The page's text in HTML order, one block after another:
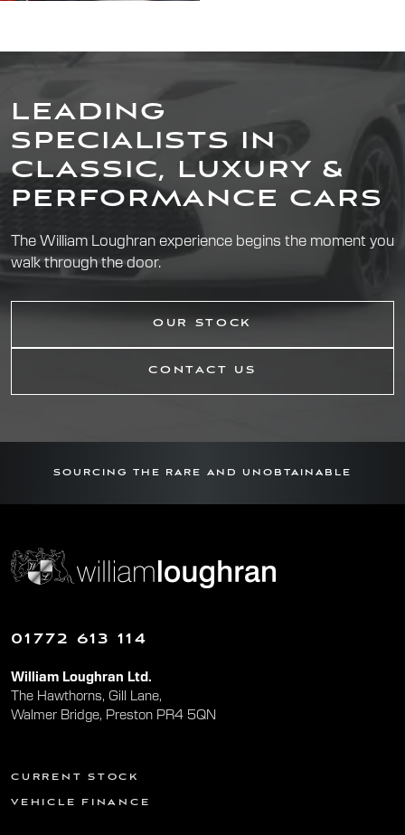
LEADING
SPECIALISTS IN
CLASSIC, LUXURY &
PERFORMANCE CARS
The William Loughran experience begins the moment you
walk through the door.
OUR STOCK
CONTACT US
SOURCING THE RARE AND UNOBTAINABLE
01772 613 114
William Loughran Ltd.
The Hawthorns, Gill Lane,
Walmer Bridge, Preston PR4 5QN
CURRENT STOCK
VEHICLE FINANCE